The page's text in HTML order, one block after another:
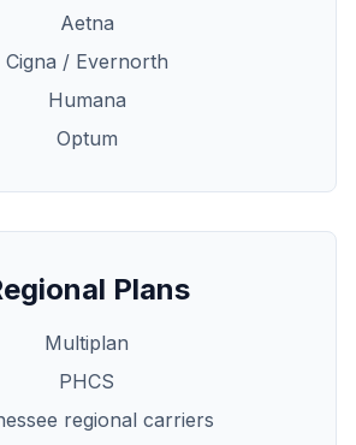
Aetna
Cigna / Evernorth
Humana
Optum
Plans
Multiplan
PHCS
regional carriers